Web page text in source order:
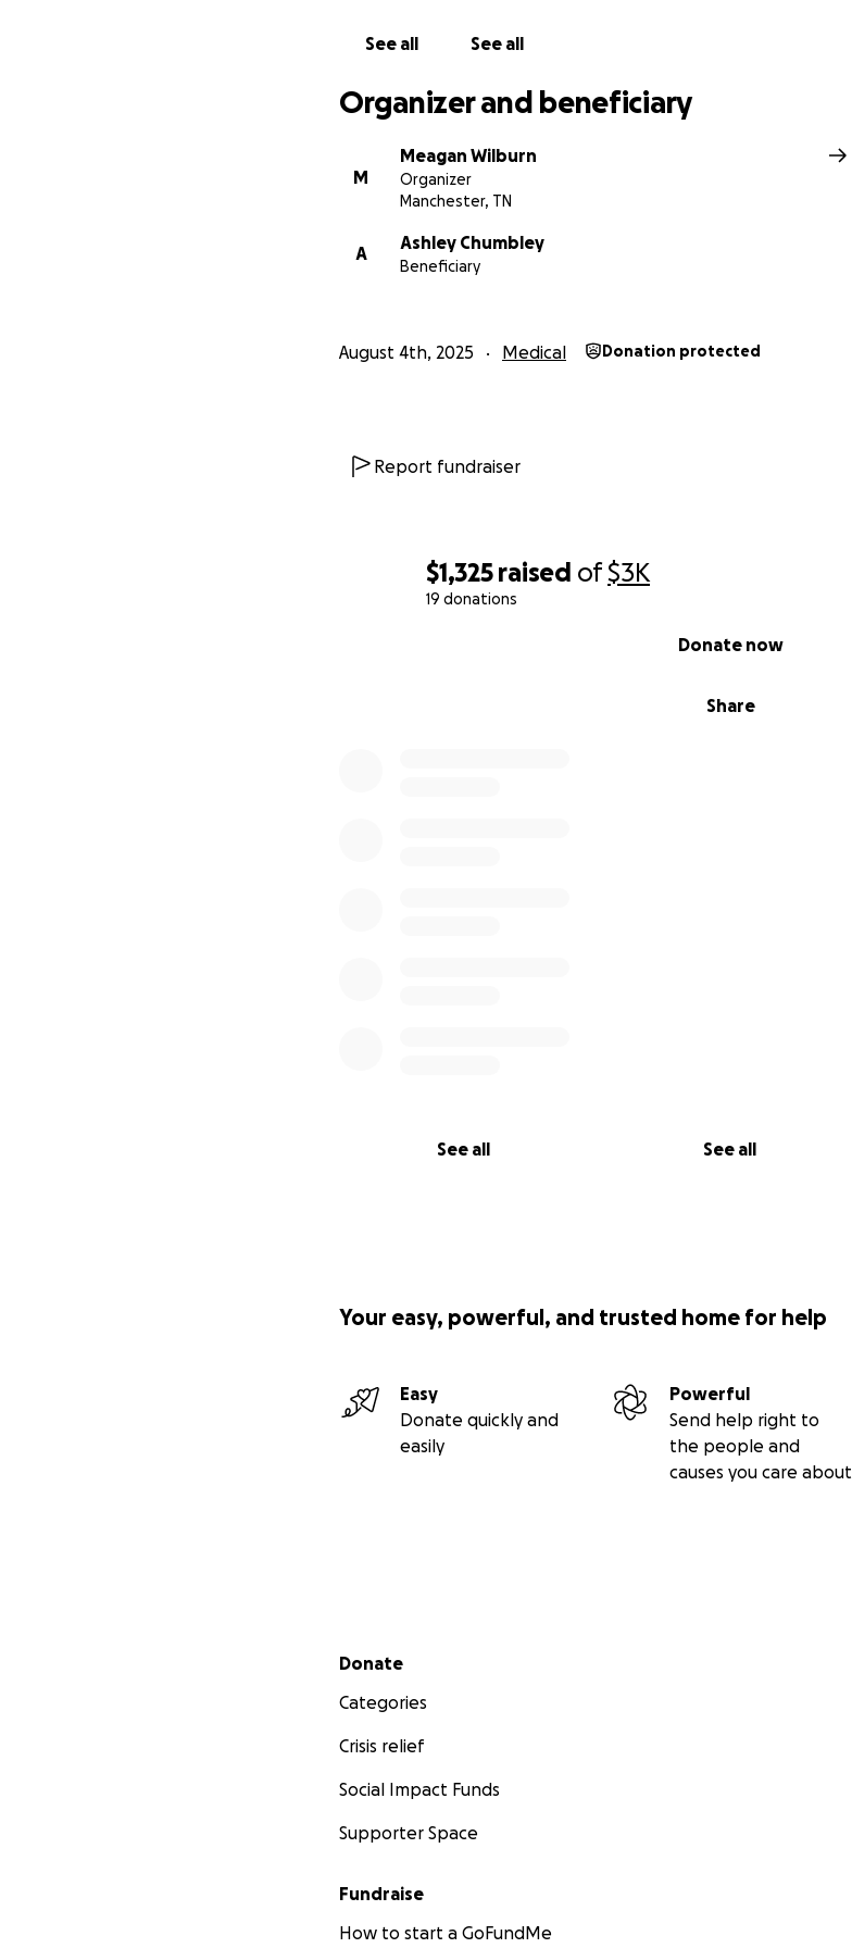
$1,325 raised of$3K
19 donations
Share
Donate now
See all See all
See all See all
Organizer and beneficiary
M
Meagan Wilburn
Organizer
Manchester, TN
A
Ashley Chumbley
Beneficiary
August 4th, 2025 Medical Donation protected
Report fundraiser
Your easy, powerful, and trusted home for help
Easy
Donate quickly and
easily
Powerful
Send help right to
the people and
causes you care about
Secondary menu
Donate
Categories
Crisis relief
Social Impact Funds
Supporter Space
Fundraise
How to start a GoFundMe